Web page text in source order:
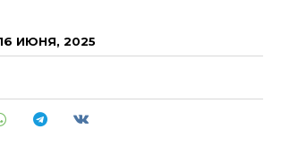
16 ИЮНЯ, 2025